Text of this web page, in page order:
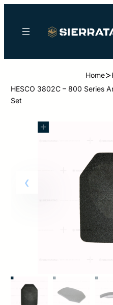
Home>
HESCO 3802C – 800 Series
Set